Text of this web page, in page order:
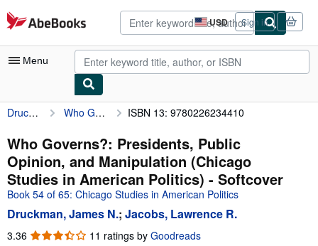
Skip to main content
AbeBooks.com USD
Site
shopping
preferences
Sign in
Menu
My Account
My Purchases
Advanced Search
Browse Collections
Rare Books
Art & Collectibles
Druckman, James N. Who Governs?: Presidents, Public Opinion, and Manipulation (Chicago Studies in American Politics) ISBN 13: 9780226234410
Who Governs?: Presidents, Public
Opinion, and Manipulation (Chicago
Studies in American Politics) - Softcover
Book 54 of 65: Chicago Studies in American Politics
Druckman, James N.; Jacobs, Lawrence R.
3.36 3.36
11 ratings by Goodreads